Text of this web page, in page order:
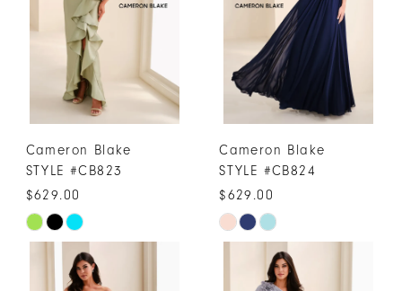
end
Cameron Blake
STYLE #CB823
$629.00
Skip
Color
Cameron Blake
STYLE #CB824
$629.00
Skip